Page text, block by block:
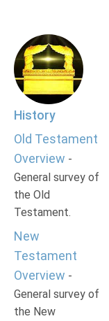
History
Old Testament
Overview -
General survey of
the Old
Testament.
New
Testament
Overview -
General survey of
the New